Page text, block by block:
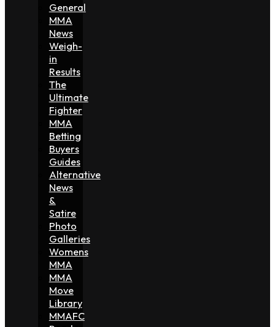
General
MMA
News
Weigh-
in
Results
The
Ultimate
Fighter
MMA
Betting
Buyers
Guides
Alternative
News
&
Satire
Photo
Galleries
Womens
MMA
MMA
Move
Library
MMAFC